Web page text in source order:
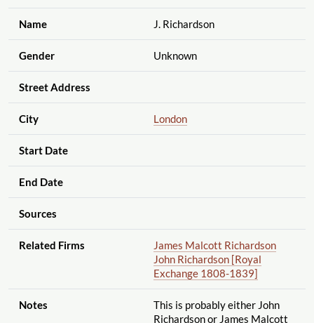
Name J. Richardson
Gender Unknown
Street Address
City London
Start Date
End Date
Sources
Related Firms
James Malcott Richardson
John Richardson [Royal
Exchange 1808-1839]
Notes
This is probably either John
Richardson or James Malcott